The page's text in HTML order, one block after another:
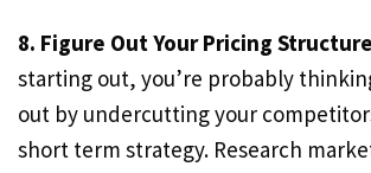
8. Figure Out Your Pricing
starting out, you’re probably
out by undercutting your
short term strategy. Research